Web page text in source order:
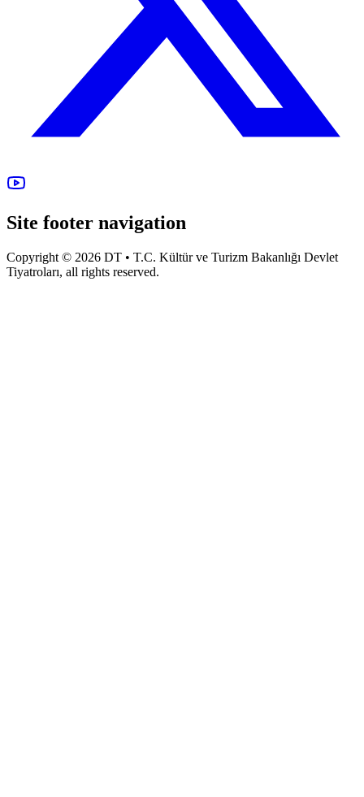
Site footer navigation
Copyright © 2026 DT • T.C. Kültür ve Turizm Bakanlığı Devlet
Tiyatroları, all rights reserved.